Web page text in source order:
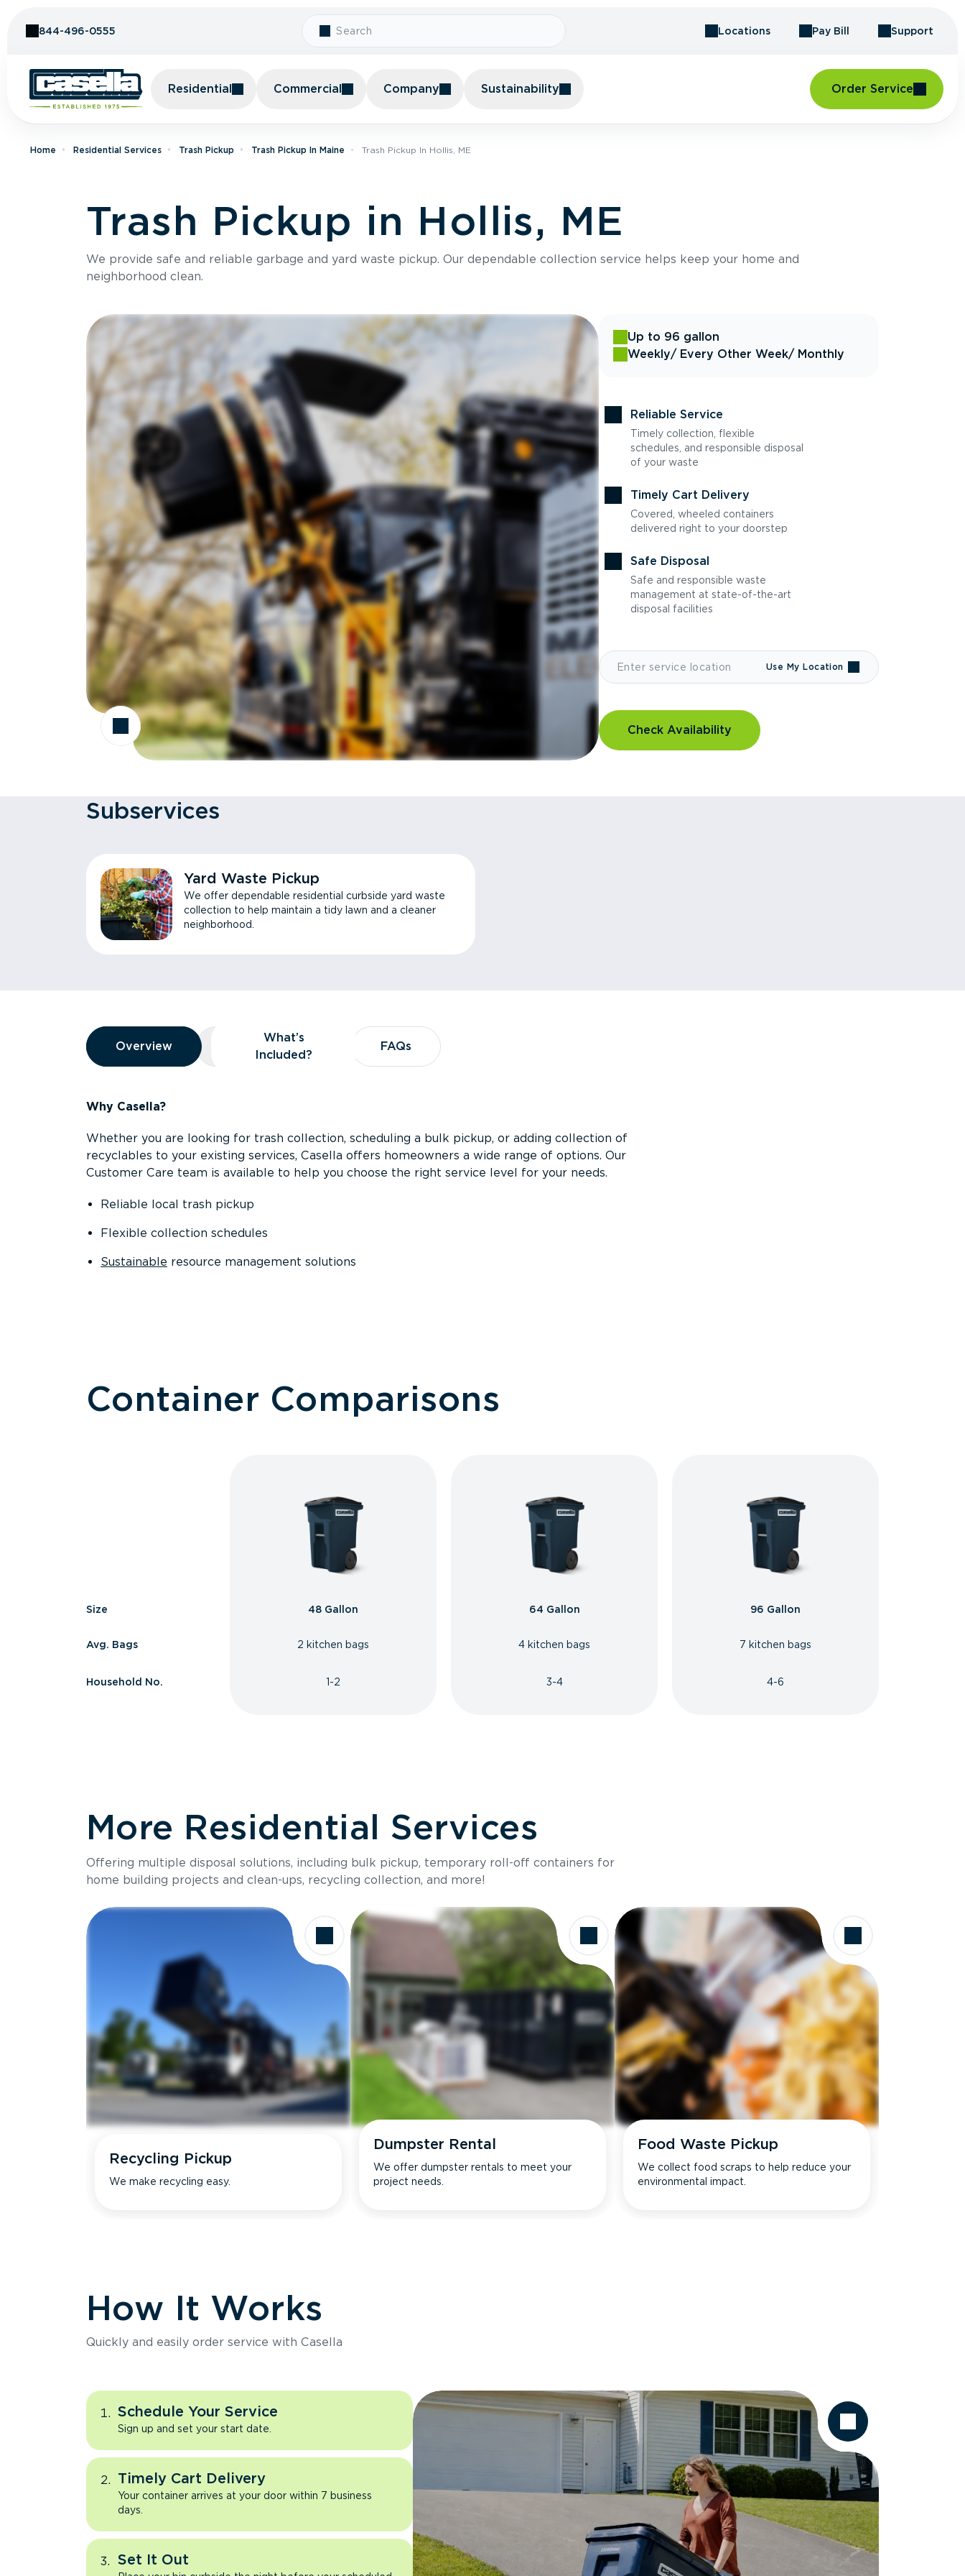
844-496-0555 Locations Pay Bill Support
Residential Commercial Company Sustainability Order Service
Home Residential Services Trash Pickup Trash Pickup In Maine Trash Pickup In Hollis, ME
Trash Pickup in Hollis, ME
We provide safe and reliable garbage and yard waste pickup. Our dependable collection service helps keep your home and
neighborhood clean.
Up to 96 gallon
Weekly/ Every Other Week/ Monthly
Reliable Service
Timely collection, flexible
schedules, and responsible disposal
of your waste
Timely Cart Delivery
Covered, wheeled containers
delivered right to your doorstep
Safe Disposal
Safe and responsible waste
management at state-of-the-art
disposal facilities
Use My Location
Check Availability
Subservices
Yard Waste Pickup
We offer dependable residential curbside yard waste
collection to help maintain a tidy lawn and a cleaner
neighborhood.
Overview
Overview
Overview What’s Included?
What’s
Included?
FAQs
FAQs
Why Casella?
Whether you are looking for trash collection, scheduling a bulk pickup, or adding collection of
recyclables to your existing services, Casella offers homeowners a wide range of options. Our
Customer Care team is available to help you choose the right service level for your needs.
Reliable local trash pickup
Flexible collection schedules
Sustainable resource management solutions
Container Comparisons
Size
Avg. Bags
Household No.
48 Gallon
2 kitchen bags
1-2
64 Gallon
4 kitchen bags
3-4
96 Gallon
7 kitchen bags
4-6
More Residential Services
Offering multiple disposal solutions, including bulk pickup, temporary roll-off containers for
home building projects and clean-ups, recycling collection, and more!
Recycling Pickup
We make recycling easy.
Dumpster Rental
We offer dumpster rentals to meet your
project needs.
Food Waste Pickup
We collect food scraps to help reduce your
environmental impact.
How It Works
Quickly and easily order service with Casella
Schedule Your Service
Sign up and set your start date.
Timely Cart Delivery
Your container arrives at your door within 7 business
days.
Set It Out